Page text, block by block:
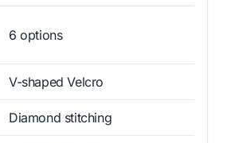
6 options
V-shaped Velcro
Diamond stitching